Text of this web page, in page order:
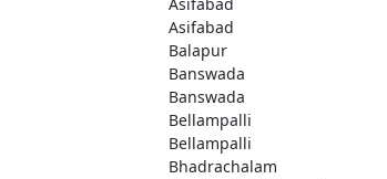
Asifabad
Balapur
Banswada
Banswada
Bellampalli
Bellampalli
Bhadrachalam